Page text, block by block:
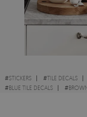
#STICKERS #TILE DECALS
#BLUE TILE DECALS #